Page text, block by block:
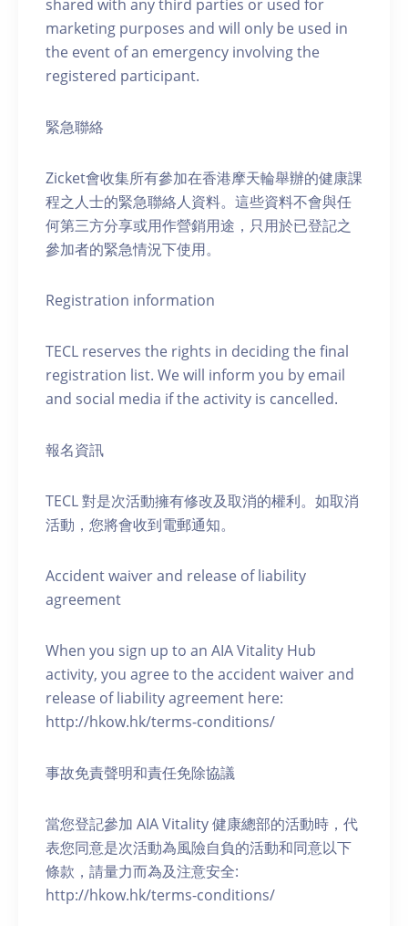
shared with any third parties or used for
marketing purposes and will only be used in
the event of an emergency involving the
registered participant.
緊急聯絡
Zicket會收集所有參加在香港摩天輪舉辦的健康課
程之人士的緊急聯絡人資料。這些資料不會與任
何第三方分享或用作營銷用途，只用於已登記之
參加者的緊急情況下使用。
Registration information
TECL reserves the rights in deciding the final
registration list. We will inform you by email
and social media if the activity is cancelled.
報名資訊
TECL 對是次活動擁有修改及取消的權利。如取消
活動，您將會收到電郵通知。
Accident waiver and release of liability
agreement
When you sign up to an AIA Vitality Hub
activity, you agree to the accident waiver and
release of liability agreement here:
http://hkow.hk/terms-conditions/
事故免責聲明和責任免除協議
當您登記參加 AIA Vitality 健康總部的活動時，代
表您同意是次活動為風險自負的活動和同意以下
條款，請量力而為及注意安全:
http://hkow.hk/terms-conditions/